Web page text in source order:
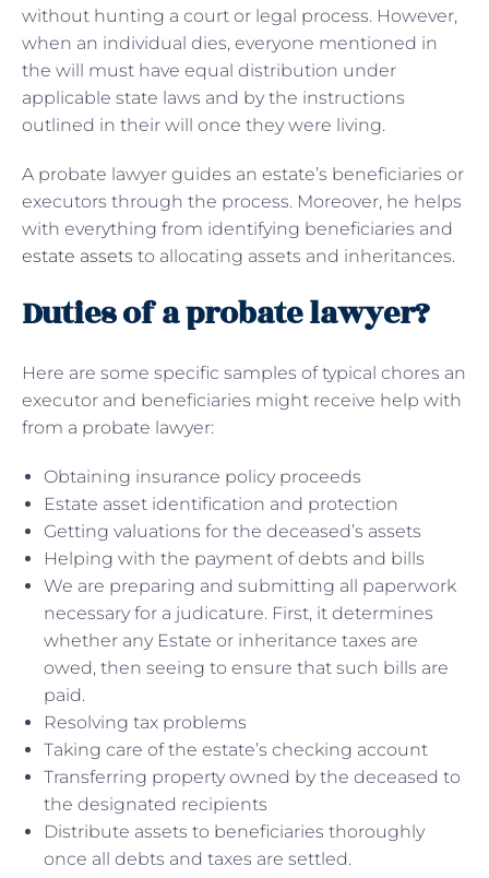
without hunting a court or legal process. However,
when an individual dies, everyone mentioned in
the will must have equal distribution under
applicable state laws and by the instructions
outlined in their will once they were living.
A probate lawyer guides an estate’s beneficiaries or
executors through the process. Moreover, he helps
with everything from identifying beneficiaries and
estate assets to allocating assets and inheritances.
Duties of a probate lawyer?
Here are some specific samples of typical chores an
executor and beneficiaries might receive help with
from a probate lawyer:
Obtaining insurance policy proceeds
Estate asset identification and protection
Getting valuations for the deceased’s assets
Helping with the payment of debts and bills
We are preparing and submitting all paperwork
necessary for a judicature. First, it determines
whether any Estate or inheritance taxes are
owed, then seeing to ensure that such bills are
paid.
Resolving tax problems
Taking care of the estate’s checking account
Transferring property owned by the deceased to
the designated recipients
Distribute assets to beneficiaries thoroughly
once all debts and taxes are settled.